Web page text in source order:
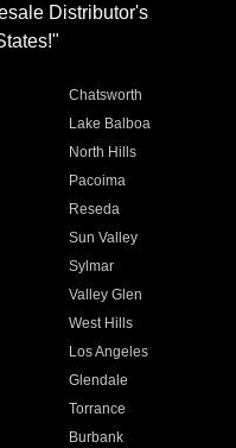
Distributor's
Chatsworth
Lake Balboa
North Hills
Pacoima
Reseda
Sun Valley
Sylmar
Valley Glen
West Hills
Los Angeles
Glendale
Torrance
Burbank